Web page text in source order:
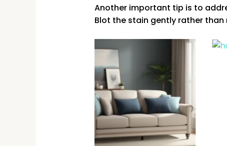
Another important tip is to
Blot the stain gently rather